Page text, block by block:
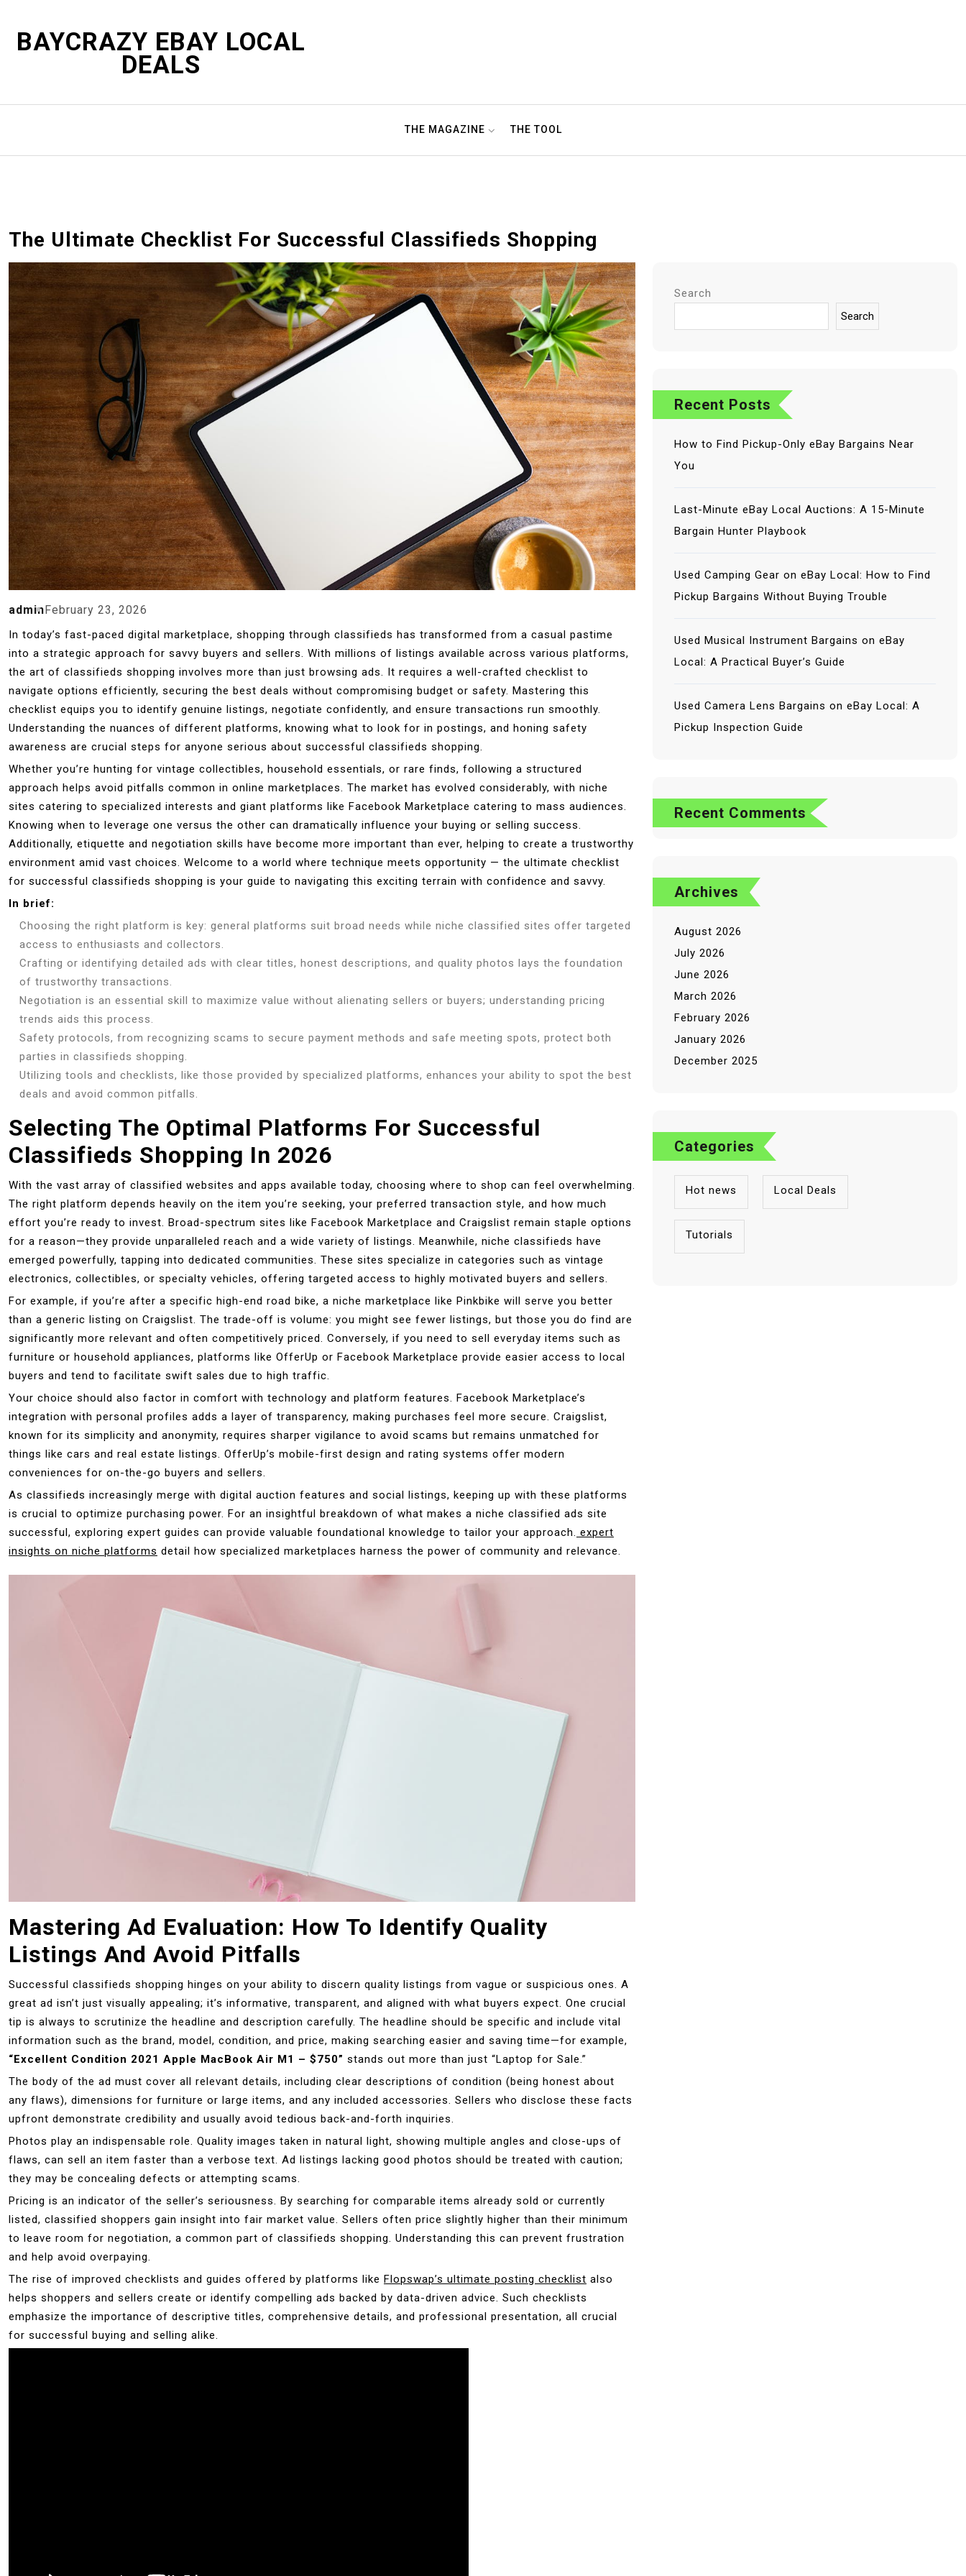
o
n
BAYCRAZY EBAY LOCAL
DEALS
THE MAGAZINE THE TOOL
The Ultimate Checklist For Successful Classifieds Shopping
adminFebruary 23, 2026
In today’s fast-paced digital marketplace, shopping through classifieds has transformed from a casual pastime
into a strategic approach for savvy buyers and sellers. With millions of listings available across various platforms,
the art of classifieds shopping involves more than just browsing ads. It requires a well-crafted checklist to
navigate options efficiently, securing the best deals without compromising budget or safety. Mastering this
checklist equips you to identify genuine listings, negotiate confidently, and ensure transactions run smoothly.
Understanding the nuances of different platforms, knowing what to look for in postings, and honing safety
awareness are crucial steps for anyone serious about successful classifieds shopping.
Whether you’re hunting for vintage collectibles, household essentials, or rare finds, following a structured
approach helps avoid pitfalls common in online marketplaces. The market has evolved considerably, with niche
sites catering to specialized interests and giant platforms like Facebook Marketplace catering to mass audiences.
Knowing when to leverage one versus the other can dramatically influence your buying or selling success.
Additionally, etiquette and negotiation skills have become more important than ever, helping to create a trustworthy
environment amid vast choices. Welcome to a world where technique meets opportunity — the ultimate checklist
for successful classifieds shopping is your guide to navigating this exciting terrain with confidence and savvy.
In brief:
Choosing the right platform is key: general platforms suit broad needs while niche classified sites offer targeted
access to enthusiasts and collectors.
Crafting or identifying detailed ads with clear titles, honest descriptions, and quality photos lays the foundation
of trustworthy transactions.
Negotiation is an essential skill to maximize value without alienating sellers or buyers; understanding pricing
trends aids this process.
Safety protocols, from recognizing scams to secure payment methods and safe meeting spots, protect both
parties in classifieds shopping.
Utilizing tools and checklists, like those provided by specialized platforms, enhances your ability to spot the best
deals and avoid common pitfalls.
Selecting The Optimal Platforms For Successful
Classifieds Shopping In 2026
With the vast array of classified websites and apps available today, choosing where to shop can feel overwhelming.
The right platform depends heavily on the item you’re seeking, your preferred transaction style, and how much
effort you’re ready to invest. Broad-spectrum sites like Facebook Marketplace and Craigslist remain staple options
for a reason—they provide unparalleled reach and a wide variety of listings. Meanwhile, niche classifieds have
emerged powerfully, tapping into dedicated communities. These sites specialize in categories such as vintage
electronics, collectibles, or specialty vehicles, offering targeted access to highly motivated buyers and sellers.
For example, if you’re after a specific high-end road bike, a niche marketplace like Pinkbike will serve you better
than a generic listing on Craigslist. The trade-off is volume: you might see fewer listings, but those you do find are
significantly more relevant and often competitively priced. Conversely, if you need to sell everyday items such as
furniture or household appliances, platforms like OfferUp or Facebook Marketplace provide easier access to local
buyers and tend to facilitate swift sales due to high traffic.
Your choice should also factor in comfort with technology and platform features. Facebook Marketplace’s
integration with personal profiles adds a layer of transparency, making purchases feel more secure. Craigslist,
known for its simplicity and anonymity, requires sharper vigilance to avoid scams but remains unmatched for
things like cars and real estate listings. OfferUp’s mobile-first design and rating systems offer modern
conveniences for on-the-go buyers and sellers.
As classifieds increasingly merge with digital auction features and social listings, keeping up with these platforms
is crucial to optimize purchasing power. For an insightful breakdown of what makes a niche classified ads site
successful, exploring expert guides can provide valuable foundational knowledge to tailor your approach. expert
insights on niche platforms detail how specialized marketplaces harness the power of community and relevance.
Mastering Ad Evaluation: How To Identify Quality
Listings And Avoid Pitfalls
Successful classifieds shopping hinges on your ability to discern quality listings from vague or suspicious ones. A
great ad isn’t just visually appealing; it’s informative, transparent, and aligned with what buyers expect. One crucial
tip is always to scrutinize the headline and description carefully. The headline should be specific and include vital
information such as the brand, model, condition, and price, making searching easier and saving time—for example,
“Excellent Condition 2021 Apple MacBook Air M1 – $750” stands out more than just “Laptop for Sale.”
The body of the ad must cover all relevant details, including clear descriptions of condition (being honest about
any flaws), dimensions for furniture or large items, and any included accessories. Sellers who disclose these facts
upfront demonstrate credibility and usually avoid tedious back-and-forth inquiries.
Photos play an indispensable role. Quality images taken in natural light, showing multiple angles and close-ups of
flaws, can sell an item faster than a verbose text. Ad listings lacking good photos should be treated with caution;
they may be concealing defects or attempting scams.
Pricing is an indicator of the seller’s seriousness. By searching for comparable items already sold or currently
listed, classified shoppers gain insight into fair market value. Sellers often price slightly higher than their minimum
to leave room for negotiation, a common part of classifieds shopping. Understanding this can prevent frustration
and help avoid overpaying.
The rise of improved checklists and guides offered by platforms like Flopswap’s ultimate posting checklist also
helps shoppers and sellers create or identify compelling ads backed by data-driven advice. Such checklists
emphasize the importance of descriptive titles, comprehensive details, and professional presentation, all crucial
for successful buying and selling alike.
Search
Search
Recent Posts
How to Find Pickup-Only eBay Bargains Near
You
Last-Minute eBay Local Auctions: A 15-Minute
Bargain Hunter Playbook
Used Camping Gear on eBay Local: How to Find
Pickup Bargains Without Buying Trouble
Used Musical Instrument Bargains on eBay
Local: A Practical Buyer’s Guide
Used Camera Lens Bargains on eBay Local: A
Pickup Inspection Guide
Recent Comments
No comments to show.
Archives
August 2026
July 2026
June 2026
March 2026
February 2026
January 2026
December 2025
Categories
Hot news Local Deals
Tutorials